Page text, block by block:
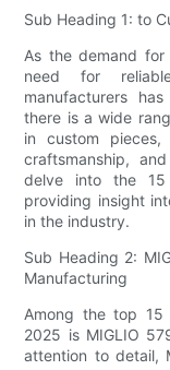
Sub Heading 1: to
As the demand
need for
manufacturers
there is a wide
in custom
craftsmanship,
delve into the 15
providing insight
in the industry.
Sub Heading 2:
Manufacturing
Among the top 15
2025 is MIGLIO
attention to detail,